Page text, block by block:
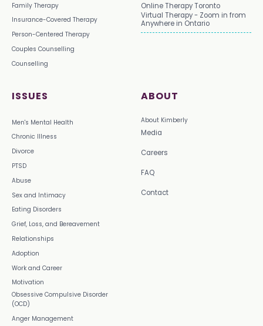
Family Therapy
Insurance-Covered Therapy
Person-Centered Therapy
Couples Counselling
Counselling
ISSUES
Men's Mental Health
Chronic Illness
Divorce
PTSD
Abuse
Sex and Intimacy
Eating Disorders
Grief, Loss, and Bereavement
Relationships
Adoption
Work and Career
Motivation
Obsessive Compulsive Disorder
(OCD)
Anger Management
ABOUT
About Kimberly
Media
Careers
FAQ
Contact
Online Therapy Toronto
Virtual Therapy - Zoom in from
Anywhere in Ontario